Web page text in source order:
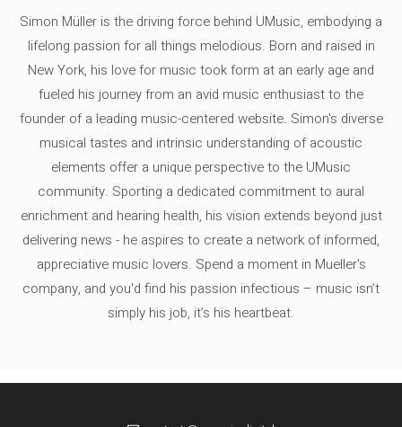
Simon Müller is the driving force behind UMusic, embodying a
lifelong passion for all things melodious. Born and raised in
New York, his love for music took form at an early age and
fueled his journey from an avid music enthusiast to the
founder of a leading music-centered website. Simon's diverse
musical tastes and intrinsic understanding of acoustic
elements offer a unique perspective to the UMusic
community. Sporting a dedicated commitment to aural
enrichment and hearing health, his vision extends beyond just
delivering news - he aspires to create a network of informed,
appreciative music lovers. Spend a moment in Mueller's
company, and you'd find his passion infectious – music isn’t
simply his job, it’s his heartbeat.